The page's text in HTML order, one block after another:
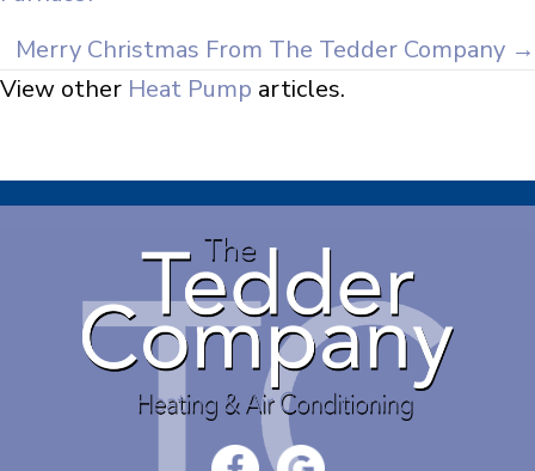
navigation
Merry Christmas From The Tedder Company →
View other Heat Pump articles.